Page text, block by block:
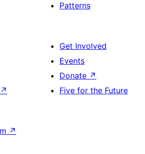
Patterns
↗
Get Involved
Events
Donate ↗
Five for the Future
↗